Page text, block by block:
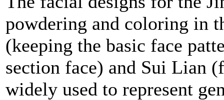
powdering and coloring in
(keeping the basic face
section face) and Sui Lian
widely used to represent